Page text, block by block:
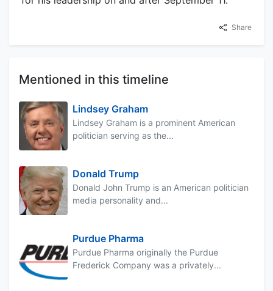
Share
Mentioned in this timeline
Lindsey Graham
Lindsey Graham is a prominent American
politician serving as the...
Donald Trump
Donald John Trump is an American politician
media personality and...
Purdue Pharma
Purdue Pharma originally the Purdue
Frederick Company was a privately...